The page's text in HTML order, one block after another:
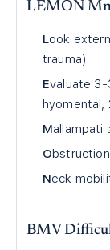
LEMON
Look
trauma).
Evaluate 3-
hyomental,
Mallampati
O
Neck
BMV